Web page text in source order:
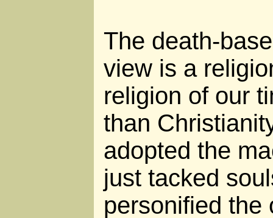
The death-
view is a
religion of our
than
adopted the
just tacked
personified the